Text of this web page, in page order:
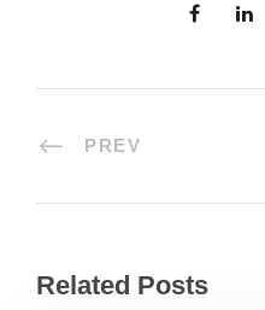
PREV
Related Posts